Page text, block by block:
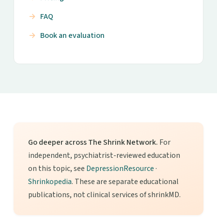
FAQ
Book an evaluation
Go deeper across The Shrink Network. For
independent, psychiatrist-reviewed education
on this topic, see DepressionResource·
Shrinkopedia. These are separate educational
publications, not clinical services of shrinkMD.